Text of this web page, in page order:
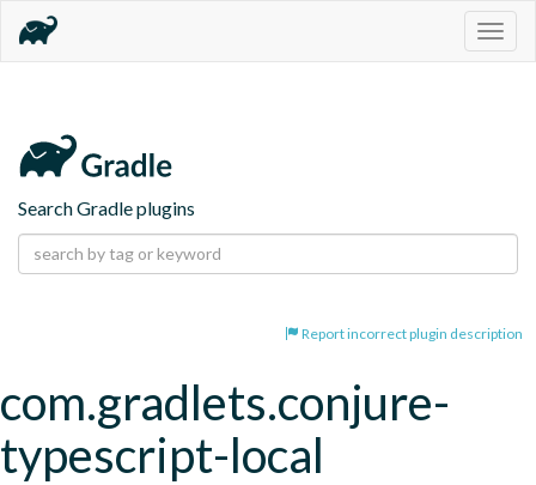
Search Gradle plugins
Report incorrect plugin description
com.gradlets.conjure-
typescript-local